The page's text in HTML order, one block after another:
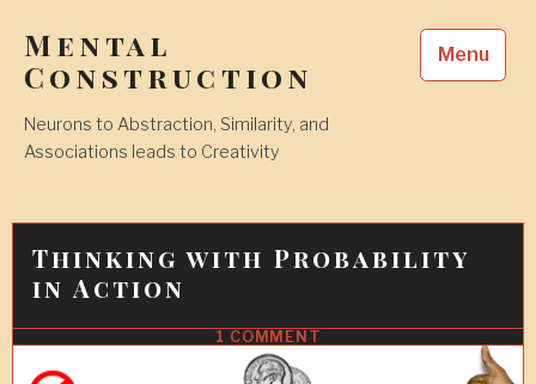
content
Mental
Construction
Neurons to Abstraction, Similarity, and
Associations leads to Creativity
Menu
Thinking with Probability
in Action
17
JUL
2017
1 COMMENT